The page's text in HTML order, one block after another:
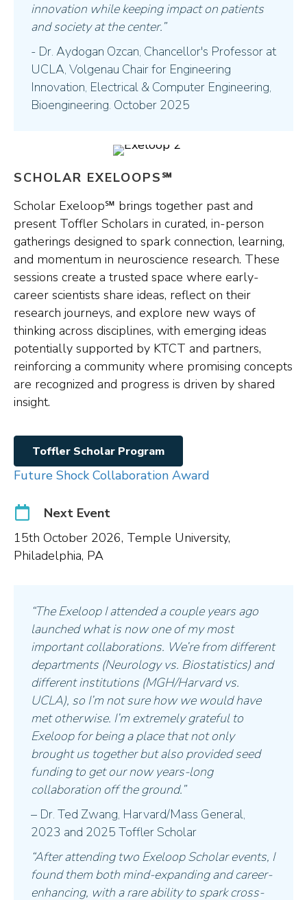
innovation while keeping impact on patients
and society at the center.”
- Dr. Aydogan Ozcan, Chancellor's Professor at
UCLA, Volgenau Chair for Engineering
Innovation, Electrical & Computer Engineering,
Bioengineering. October 2025
SCHOLAR EXELOOPS℠
Scholar Exeloop℠ brings together past and
present Toffler Scholars in curated, in-person
gatherings designed to spark connection, learning,
and momentum in neuroscience research. These
sessions create a trusted space where early-
career scientists share ideas, reflect on their
research journeys, and explore new ways of
thinking across disciplines, with emerging ideas
potentially supported by KTCT and partners,
reinforcing a community where promising concepts
are recognized and progress is driven by shared
insight.
Toffler Scholar Program
Future Shock Collaboration Award
Next Event
15th October 2026, Temple University,
Philadelphia, PA
“The Exeloop I attended a couple years ago
launched what is now one of my most
important collaborations. We’re from different
departments (Neurology vs. Biostatistics) and
different institutions (MGH/Harvard vs.
UCLA), so I’m not sure how we would have
met otherwise. I’m extremely grateful to
Exeloop for being a place that not only
brought us together but also provided seed
funding to get our now years-long
collaboration off the ground.”
– Dr. Ted Zwang, Harvard/Mass General,
2023 and 2025 Toffler Scholar
“After attending two Exeloop Scholar events, I
found them both mind-expanding and career-
enhancing, with a rare ability to spark cross-